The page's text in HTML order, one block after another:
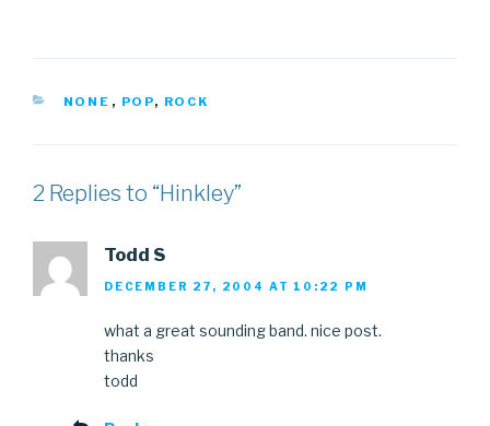
CATEGORIES
NONE , POP, ROCK
2 Replies to “Hinkley”
Todd S
DECEMBER 27, 2004 AT 10:22 PM
what a great sounding band. nice post.
thanks
todd